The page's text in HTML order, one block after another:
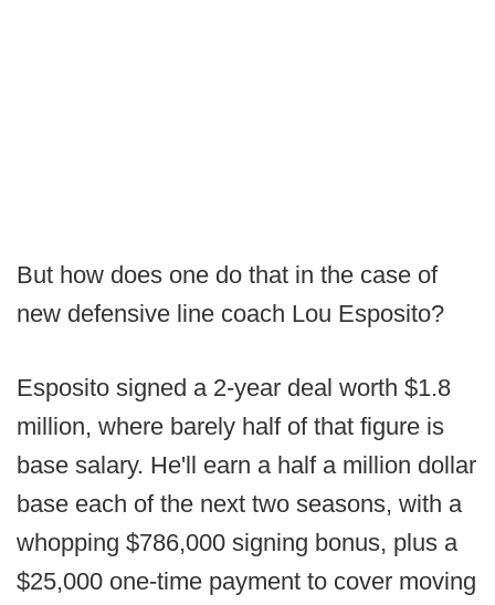
But how does one do that in the case of
new defensive line coach Lou Esposito?
Esposito signed a 2-year deal worth $1.8
million, where barely half of that figure is
base salary. He'll earn a half a million dollar
base each of the next two seasons, with a
whopping $786,000 signing bonus, plus a
$25,000 one-time payment to cover moving